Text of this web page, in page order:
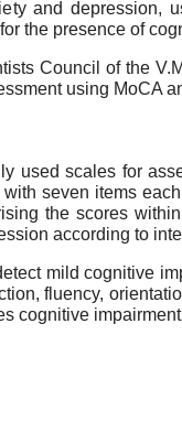
and depression,
the presence of
Council of the
using MoCA
used scales for
seven items
the scores
according to
mild cognitive
fluency,
cognitive